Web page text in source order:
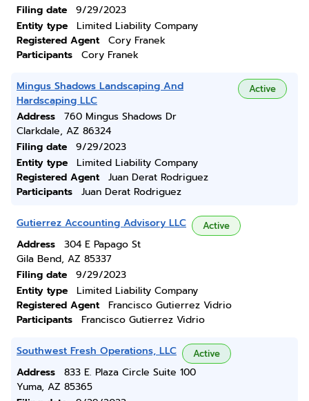
Filing date
9/29/2023
Entity type
Limited Liability Company
Registered Agent
Cory Franek
Participants
Cory Franek
Mingus Shadows Landscaping And
Hardscaping LLC
Active
Address
760 Mingus Shadows Dr
Clarkdale, AZ 86324
Filing date
9/29/2023
Entity type
Limited Liability Company
Registered Agent
Juan Derat Rodriguez
Participants
Juan Derat Rodriguez
Gutierrez Accounting Advisory LLC Active
Address
304 E Papago St
Gila Bend, AZ 85337
Filing date
9/29/2023
Entity type
Limited Liability Company
Registered Agent
Francisco Gutierrez Vidrio
Participants
Francisco Gutierrez Vidrio
Southwest Fresh Operations, LLC Active
Address
833 E. Plaza Circle Suite 100
Yuma, AZ 85365